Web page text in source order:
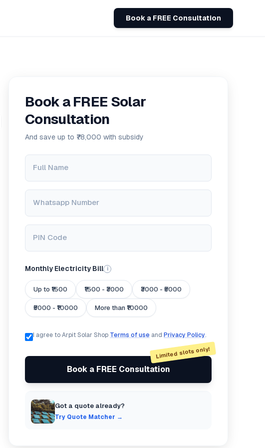
Book a FREE Consultation
Book a FREE Solar
Consultation
And save up to ₹78,000 with subsidy
Full Name
Whatsapp Number
PIN Code
Monthly Electricity Bill i
Up to ₹1500 ₹1500 - ₹3000 ₹3000 - ₹5000
₹5000 - ₹10000 More than ₹10000
I agree to Arpit Solar Shop Terms of use and Privacy Policy.
Limited slots only!
Book a FREE Consultation
Got a quote already?
Try Quote Matcher →